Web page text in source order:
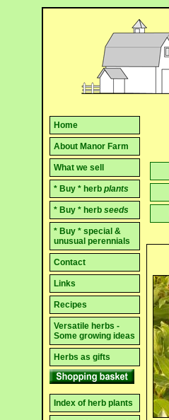
Home
About Manor Farm
What we sell
* Buy * herb plants
* Buy * herb seeds
* Buy * special &
unusual perennials
Contact
Links
Recipes
Versatile herbs -
Some growing ideas
Herbs as gifts
Index of herb plants